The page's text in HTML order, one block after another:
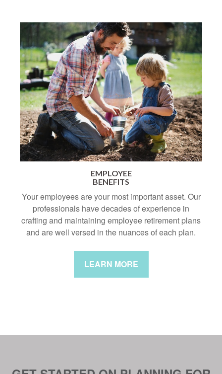
EMPLOYEE
BENEFITS
Your employees are your most important asset. Our
professionals have decades of experience in
crafting and maintaining employee retirement plans
and are well versed in the nuances of each plan.
LEARN MORE